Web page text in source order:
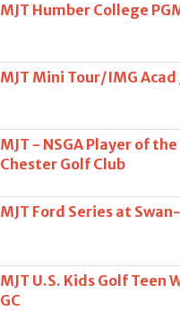
MJT Humber College
MJT Mini Tour/IMG
MJT - NSGA Player of
Chester Golf Club
MJT Ford Series at
MJT U.S. Kids Golf Teen
GC